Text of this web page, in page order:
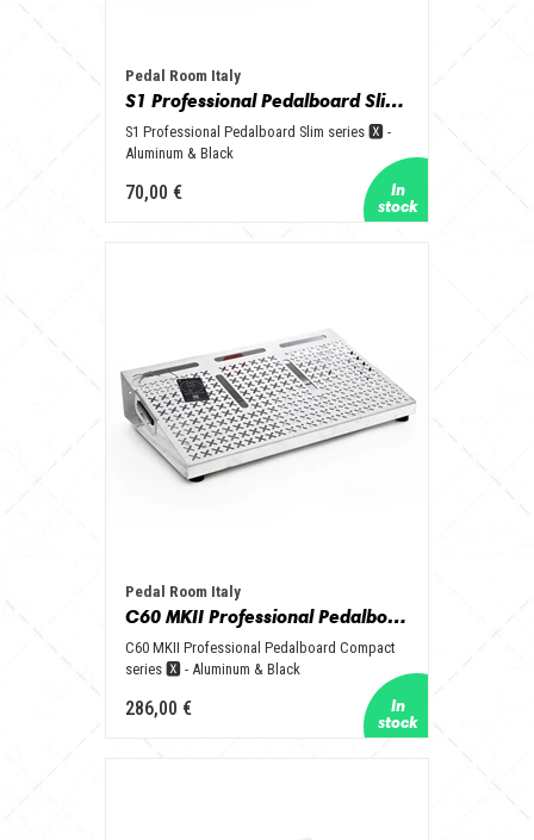
Pedal Room Italy
S1 Professional Pedalboard Slim series 🆇 - Aluminum & Black
S1 Professional Pedalboard Slim series 🆇 -
Aluminum & Black
70,00 €
Pedal Room Italy
C60 MKII Professional Pedalboard Compact series 🆇 - Aluminum & Black
C60 MKII Professional Pedalboard Compact
series 🆇 - Aluminum & Black
286,00 €